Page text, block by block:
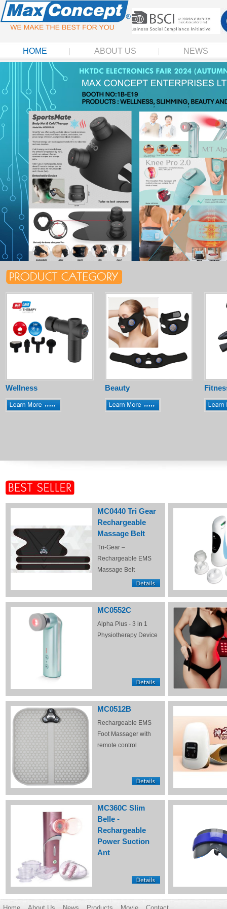
HOME ABOUT US NEWS
Wellness Beauty
MC0440 Tri Gear
Rechargeable
Massage Belt
Tri-Gear –
Rechargeable EMS
Massage Belt
MC0552C
Alpha Plus - 3 in 1
Physiotherapy Device
MC0512B
Rechargeable EMS
Foot Massager with
remote control
MC360C Slim
Belle -
Rechargeable
Power Suction
Ant